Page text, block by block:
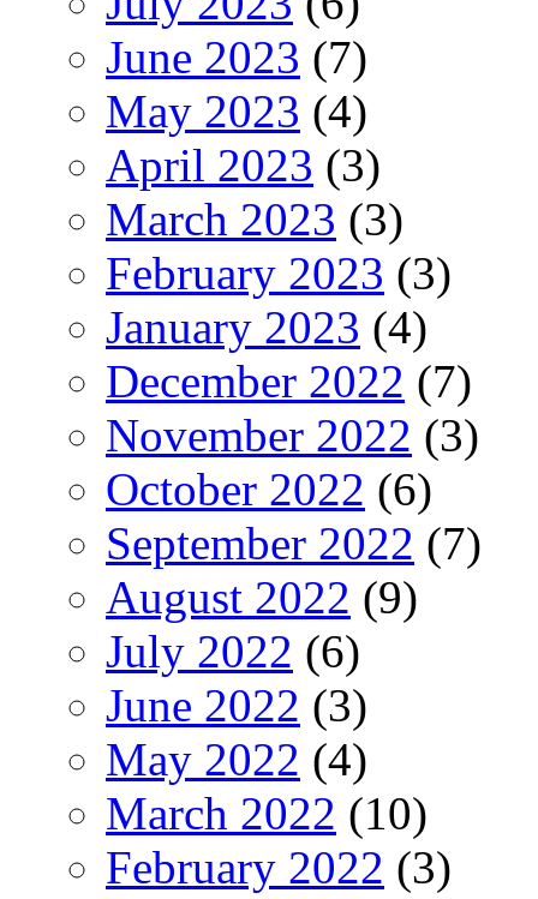
June 2023 (7)
May 2023 (4)
April 2023 (3)
March 2023 (3)
February 2023 (3)
January 2023 (4)
December 2022 (7)
November 2022 (3)
October 2022 (6)
September 2022 (7)
August 2022 (9)
July 2022 (6)
June 2022 (3)
May 2022 (4)
March 2022 (10)
February 2022 (3)